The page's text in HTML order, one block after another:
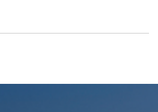
Large/